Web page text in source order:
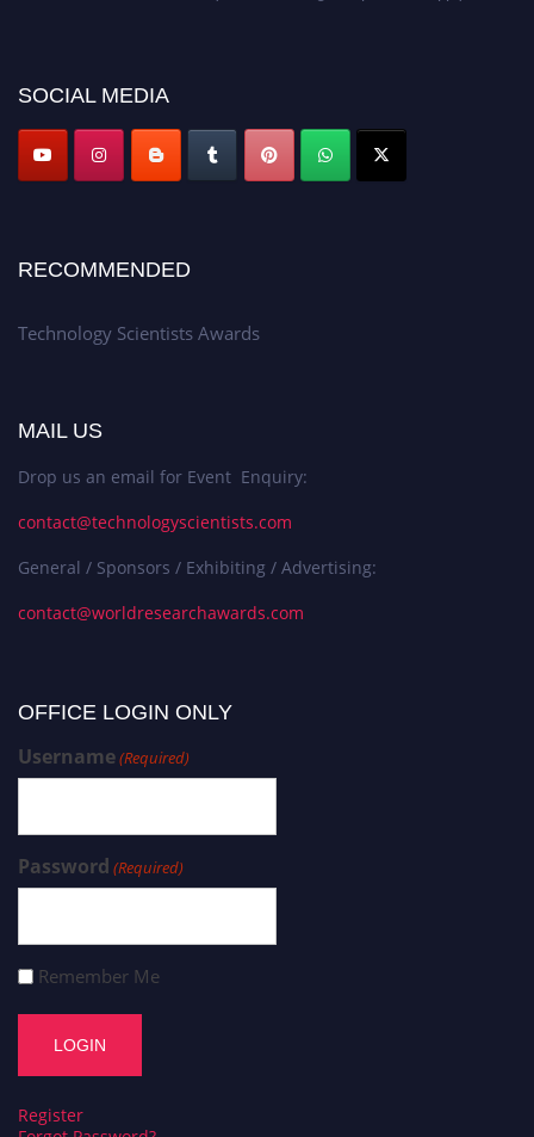
SOCIAL MEDIA
RECOMMENDED
Technology Scientists Awards
MAIL US
Drop us an email for Event Enquiry:
contact@technologyscientists.com
General / Sponsors / Exhibiting / Advertising:
contact@worldresearchawards.com
OFFICE LOGIN ONLY
Username(Required)
Password (Required)
Remember Me
Register